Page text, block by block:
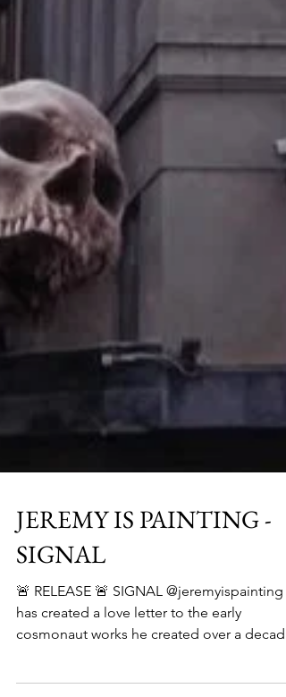
JEREMY IS PAINTING -
SIGNAL
🚨 RELEASE 🚨 SIGNAL @jeremyispainting
has created a love letter to the early
ago—a return to...